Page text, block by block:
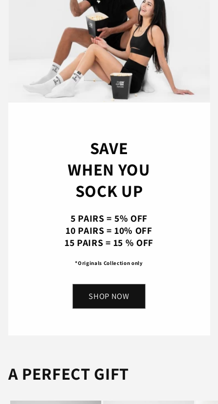
SAVE
WHEN YOU
SOCK UP
5 PAIRS = 5% OFF
10 PAIRS = 10% OFF
15 PAIRS = 15 % OFF
*Originals Collection only
SHOP NOW
A PERFECT GIFT